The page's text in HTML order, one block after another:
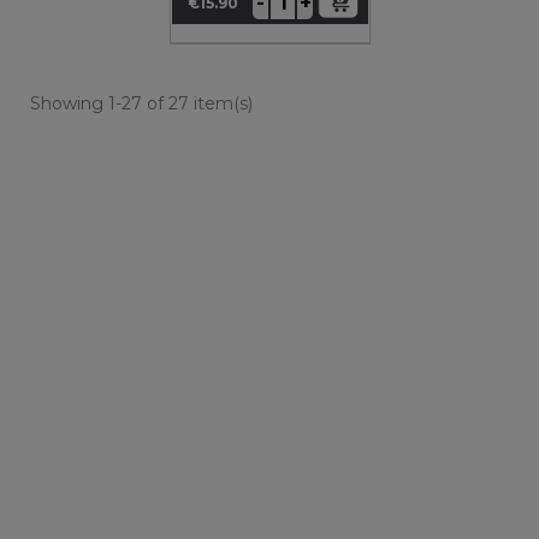
Price
Showing 1-27 of 27 item(s)